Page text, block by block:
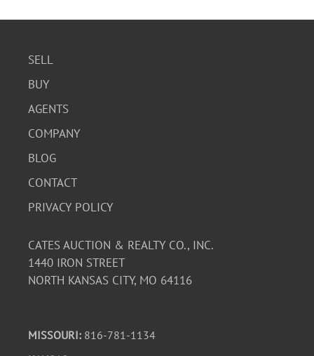
SELL
BUY
AGENTS
COMPANY
BLOG
CONTACT
PRIVACY POLICY
CATES AUCTION & REALTY CO., INC.
1440 IRON STREET
NORTH KANSAS CITY, MO 64116
MISSOURI: 816-781-1134